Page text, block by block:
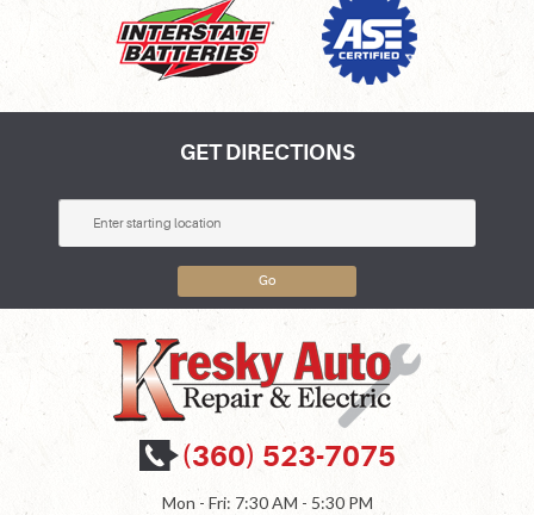
GET DIRECTIONS
Go
(360) 523-7075
Mon - Fri: 7:30 AM - 5:30 PM